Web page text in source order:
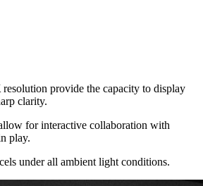
resolution provide the capacity to display
clarity.
for interactive collaboration with
play.
under all ambient light conditions.